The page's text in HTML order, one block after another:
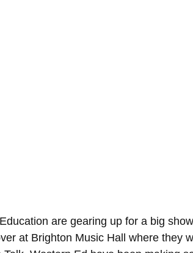
are gearing up for a big
at Brighton Music Hall where they